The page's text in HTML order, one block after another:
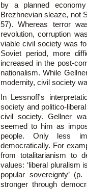
by a planned
Brezhnevian sleaze, not
57). Whereas terror
revolution, corruption
viable civil society was
Soviet period, more
increased in the post-
nationalism. While
modernity, civil society
In Lessnoff's
society and politico-
civil society. Gellner
seemed to him as
people. Only less
democratically. For
from totalitarianism to
values: ‘liberal pluralism
popular sovereignty’
stronger through